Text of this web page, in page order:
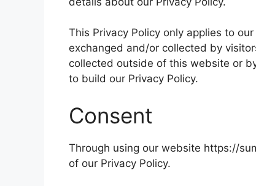
This Privacy Policy only applies to
exchanged and/or collected by
collected outside of this website or
to build our Privacy Policy.
Consent
Through using our website https://
of our Privacy Policy.